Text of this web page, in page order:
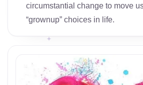
circumstantial change to move
“grownup” choices in life.